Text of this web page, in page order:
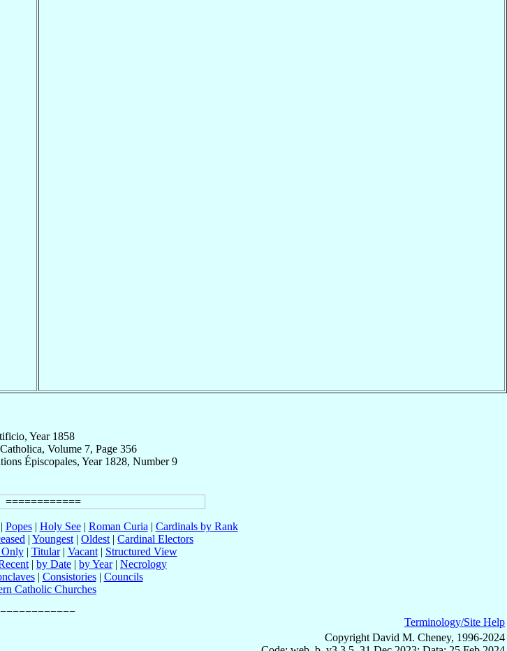
Year 1858
Volume 7, Page 356
Épiscopales, Year 1828, Number 9
Popes| Holy See| Roman Curia | Cardinals by Rank
| Youngest | Oldest | Cardinal Electors
Only| Titular| Vacant| Structured View
| by Date | by Year| Necrology
| Consistories| Councils
Catholic Churches
Terminology/Site Help
Copyright David M. Cheney, 1996-2024